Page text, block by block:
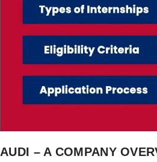
AUDI – A COMPANY